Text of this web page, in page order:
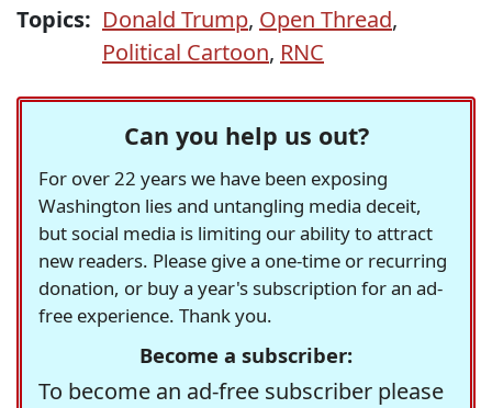
Topics: Donald Trump, Open Thread,
Political Cartoon, RNC
Can you help us out?
For over 22 years we have been exposing
Washington lies and untangling media deceit,
but social media is limiting our ability to attract
new readers. Please give a one-time or recurring
donation, or buy a year's subscription for an ad-
free experience. Thank you.
Become a subscriber:
To become an ad-free subscriber please